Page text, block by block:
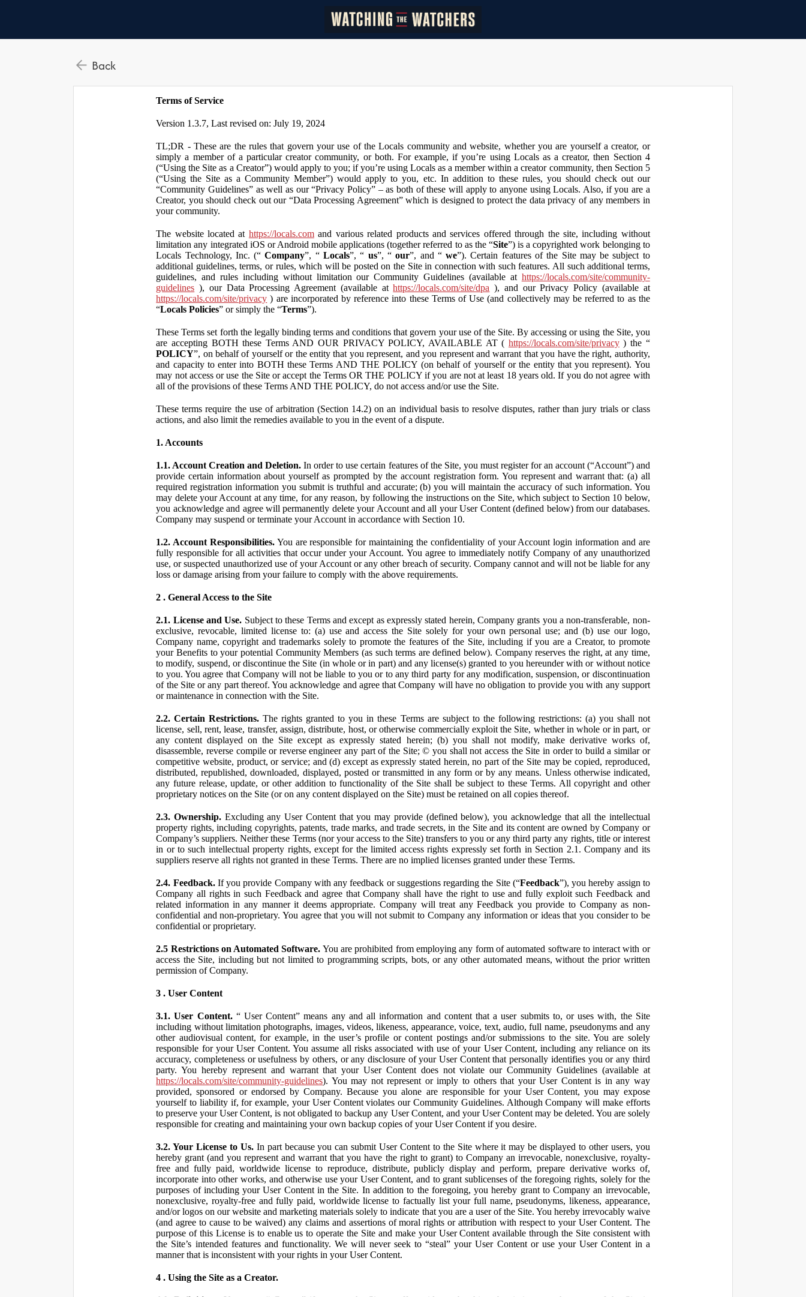
Back
Terms of Service
Version 1.3.7, Last revised on: July 19, 2024
TL;DR - These are the rules that govern your use of the Locals community and website, whether you are yourself a creator, or
simply a member of a particular creator community, or both. For example, if you’re using Locals as a creator, then Section 4
(“Using the Site as a Creator”) would apply to you; if you’re using Locals as a member within a creator community, then Section 5
(“Using the Site as a Community Member”) would apply to you, etc. In addition to these rules, you should check out our
“Community Guidelines” as well as our “Privacy Policy” – as both of these will apply to anyone using Locals. Also, if you are a
Creator, you should check out our “Data Processing Agreement” which is designed to protect the data privacy of any members in
your community.
The website located at https://locals.comand various related products and services offered through the site, including without
limitation any integrated iOS or Android mobile applications (together referred to as the “Site”) is a copyrighted work belonging to
Locals Technology, Inc. (“Company”, “Locals”, “ us”, “our”, and “we”). Certain features of the Site may be subject to
additional guidelines, terms, or rules, which will be posted on the Site in connection with such features. All such additional terms,
guidelines, and rules including without limitation our Community Guidelines (available at https://locals.com/site/community-
guidelines ), our Data Processing Agreement (available athttps://locals.com/site/dpa ), and our Privacy Policy (available at
https://locals.com/site/privacy ) are incorporated by reference into these Terms of Use (and collectively may be referred to as the
“Locals Policies” or simply the “Terms”).
These Terms set forth the legally binding terms and conditions that govern your use of the Site. By accessing or using the Site, you
are accepting BOTH these Terms AND OUR PRIVACY POLICY, AVAILABLE AT ( https://locals.com/site/privacy) the “
POLICY”, on behalf of yourself or the entity that you represent, and you represent and warrant that you have the right, authority,
and capacity to enter into BOTH these Terms AND THE POLICY (on behalf of yourself or the entity that you represent). You
may not access or use the Site or accept the Terms OR THE POLICY if you are not at least 18 years old. If you do not agree with
all of the provisions of these Terms AND THE POLICY, do not access and/or use the Site.
These terms require the use of arbitration (Section 14.2) on an individual basis to resolve disputes, rather than jury trials or class
actions, and also limit the remedies available to you in the event of a dispute.
1. Accounts
1.1. Account Creation and Deletion. In order to use certain features of the Site, you must register for an account (“Account”) and
provide certain information about yourself as prompted by the account registration form. You represent and warrant that: (a) all
required registration information you submit is truthful and accurate; (b) you will maintain the accuracy of such information. You
may delete your Account at any time, for any reason, by following the instructions on the Site, which subject to Section 10 below,
you acknowledge and agree will permanently delete your Account and all your User Content (defined below) from our databases.
Company may suspend or terminate your Account in accordance with Section 10.
1.2. Account Responsibilities.You are responsible for maintaining the confidentiality of your Account login information and are
fully responsible for all activities that occur under your Account. You agree to immediately notify Company of any unauthorized
use, or suspected unauthorized use of your Account or any other breach of security. Company cannot and will not be liable for any
loss or damage arising from your failure to comply with the above requirements.
2 . General Access to the Site
2.1. License and Use. Subject to these Terms and except as expressly stated herein, Company grants you a non-transferable, non-
exclusive, revocable, limited license to: (a) use and access the Site solely for your own personal use; and (b) use our logo,
Company name, copyright and trademarks solely to promote the features of the Site, including if you are a Creator, to promote
your Benefits to your potential Community Members (as such terms are defined below). Company reserves the right, at any time,
to modify, suspend, or discontinue the Site (in whole or in part) and any license(s) granted to you hereunder with or without notice
to you. You agree that Company will not be liable to you or to any third party for any modification, suspension, or discontinuation
of the Site or any part thereof. You acknowledge and agree that Company will have no obligation to provide you with any support
or maintenance in connection with the Site.
2.2. Certain Restrictions. The rights granted to you in these Terms are subject to the following restrictions: (a) you shall not
license, sell, rent, lease, transfer, assign, distribute, host, or otherwise commercially exploit the Site, whether in whole or in part, or
any content displayed on the Site except as expressly stated herein; (b) you shall not modify, make derivative works of,
disassemble, reverse compile or reverse engineer any part of the Site; © you shall not access the Site in order to build a similar or
competitive website, product, or service; and (d) except as expressly stated herein, no part of the Site may be copied, reproduced,
distributed, republished, downloaded, displayed, posted or transmitted in any form or by any means. Unless otherwise indicated,
any future release, update, or other addition to functionality of the Site shall be subject to these Terms. All copyright and other
proprietary notices on the Site (or on any content displayed on the Site) must be retained on all copies thereof.
2.3. Ownership. Excluding any User Content that you may provide (defined below), you acknowledge that all the intellectual
property rights, including copyrights, patents, trade marks, and trade secrets, in the Site and its content are owned by Company or
Company’s suppliers. Neither these Terms (nor your access to the Site) transfers to you or any third party any rights, title or interest
in or to such intellectual property rights, except for the limited access rights expressly set forth in Section 2.1. Company and its
suppliers reserve all rights not granted in these Terms. There are no implied licenses granted under these Terms.
2.4. Feedback.If you provide Company with any feedback or suggestions regarding the Site (“Feedback”), you hereby assign to
Company all rights in such Feedback and agree that Company shall have the right to use and fully exploit such Feedback and
related information in any manner it deems appropriate. Company will treat any Feedback you provide to Company as non-
confidential and non-proprietary. You agree that you will not submit to Company any information or ideas that you consider to be
confidential or proprietary.
2.5 Restrictions on Automated Software. You are prohibited from employing any form of automated software to interact with or
access the Site, including but not limited to programming scripts, bots, or any other automated means, without the prior written
permission of Company.
3 . User Content
3.1. User Content.“ User Content” means any and all information and content that a user submits to, or uses with, the Site
including without limitation photographs, images, videos, likeness, appearance, voice, text, audio, full name, pseudonyms and any
other audiovisual content, for example, in the user’s profile or content postings and/or submissions to the site. You are solely
responsible for your User Content. You assume all risks associated with use of your User Content, including any reliance on its
accuracy, completeness or usefulness by others, or any disclosure of your User Content that personally identifies you or any third
party. You hereby represent and warrant that your User Content does not violate our Community Guidelines (available at
https://locals.com/site/community-guidelines). You may not represent or imply to others that your User Content is in any way
provided, sponsored or endorsed by Company. Because you alone are responsible for your User Content, you may expose
yourself to liability if, for example, your User Content violates our Community Guidelines. Although Company will make efforts
to preserve your User Content, is not obligated to backup any User Content, and your User Content may be deleted. You are solely
responsible for creating and maintaining your own backup copies of your User Content if you desire.
3.2. Your License to Us.In part because you can submit User Content to the Site where it may be displayed to other users, you
hereby grant (and you represent and warrant that you have the right to grant) to Company an irrevocable, nonexclusive, royalty-
free and fully paid, worldwide license to reproduce, distribute, publicly display and perform, prepare derivative works of,
incorporate into other works, and otherwise use your User Content, and to grant sublicenses of the foregoing rights, solely for the
purposes of including your User Content in the Site. In addition to the foregoing, you hereby grant to Company an irrevocable,
nonexclusive, royalty-free and fully paid, worldwide license to factually list your full name, pseudonyms, likeness, appearance,
and/or logos on our website and marketing materials solely to indicate that you are a user of the Site. You hereby irrevocably waive
(and agree to cause to be waived) any claims and assertions of moral rights or attribution with respect to your User Content. The
purpose of this License is to enable us to operate the Site and make your User Content available through the Site consistent with
the Site’s intended features and functionality. We will never seek to “steal” your User Content or use your User Content in a
manner that is inconsistent with your rights in your User Content.
4 . Using the Site as a Creator.